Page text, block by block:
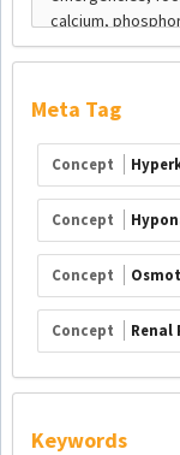
Meta Tag
Concept
Concept
Concept
Concept Renal
Keywords